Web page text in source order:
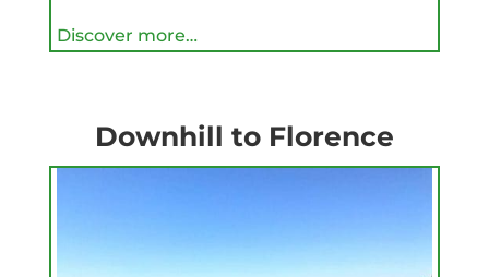
Discover more…
Downhill to Florence